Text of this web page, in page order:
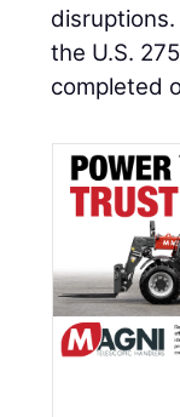
the U.S.
completed